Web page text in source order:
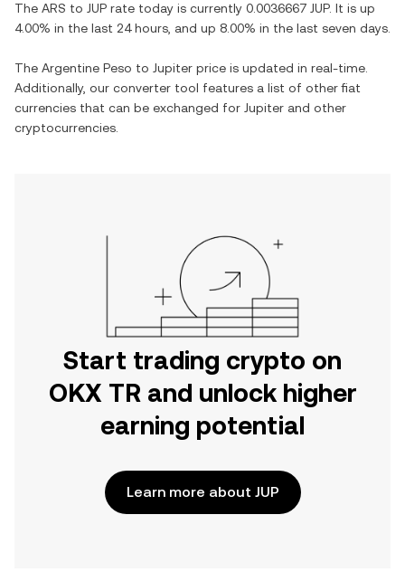
The ARS to JUP rate today is currently 0.0036667 JUP. It is up
4.00% in the last 24 hours, and up 8.00% in the last seven days.
The Argentine Peso to Jupiter price is updated in real-time.
Additionally, our converter tool features a list of other fiat
currencies that can be exchanged for Jupiter and other
cryptocurrencies.
Start trading crypto on
OKX TR and unlock higher
earning potential
Learn more about JUP